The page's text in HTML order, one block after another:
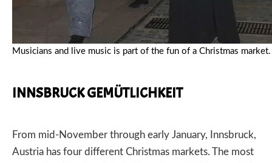
Musicians and live music is part of the fun of a Christmas
INNSBRUCK GEMÜTLICHKEIT
From mid-November through early January,
Innsbruck,
Austria has four different Christmas markets. The most